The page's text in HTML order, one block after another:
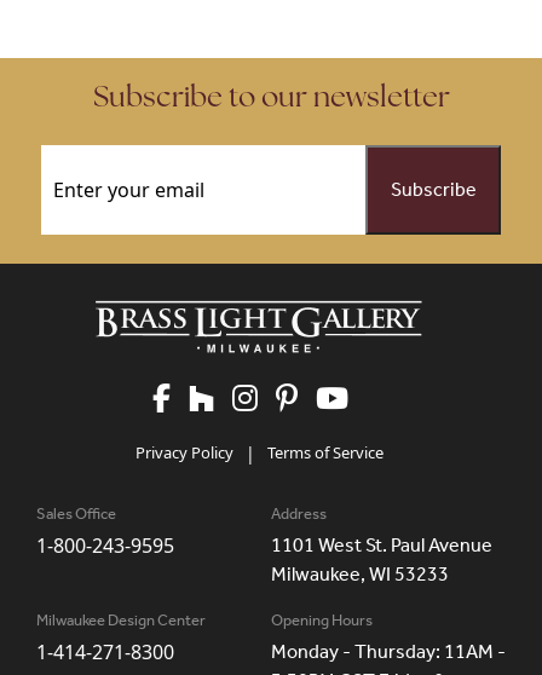
Subscribe to our newsletter
Privacy Policy | Terms of Service
Sales Office
1-800-243-9595
Address
1101 West St. Paul Avenue
Milwaukee, WI 53233
Milwaukee Design Center
1-414-271-8300
Opening Hours
Monday - Thursday: 11AM -